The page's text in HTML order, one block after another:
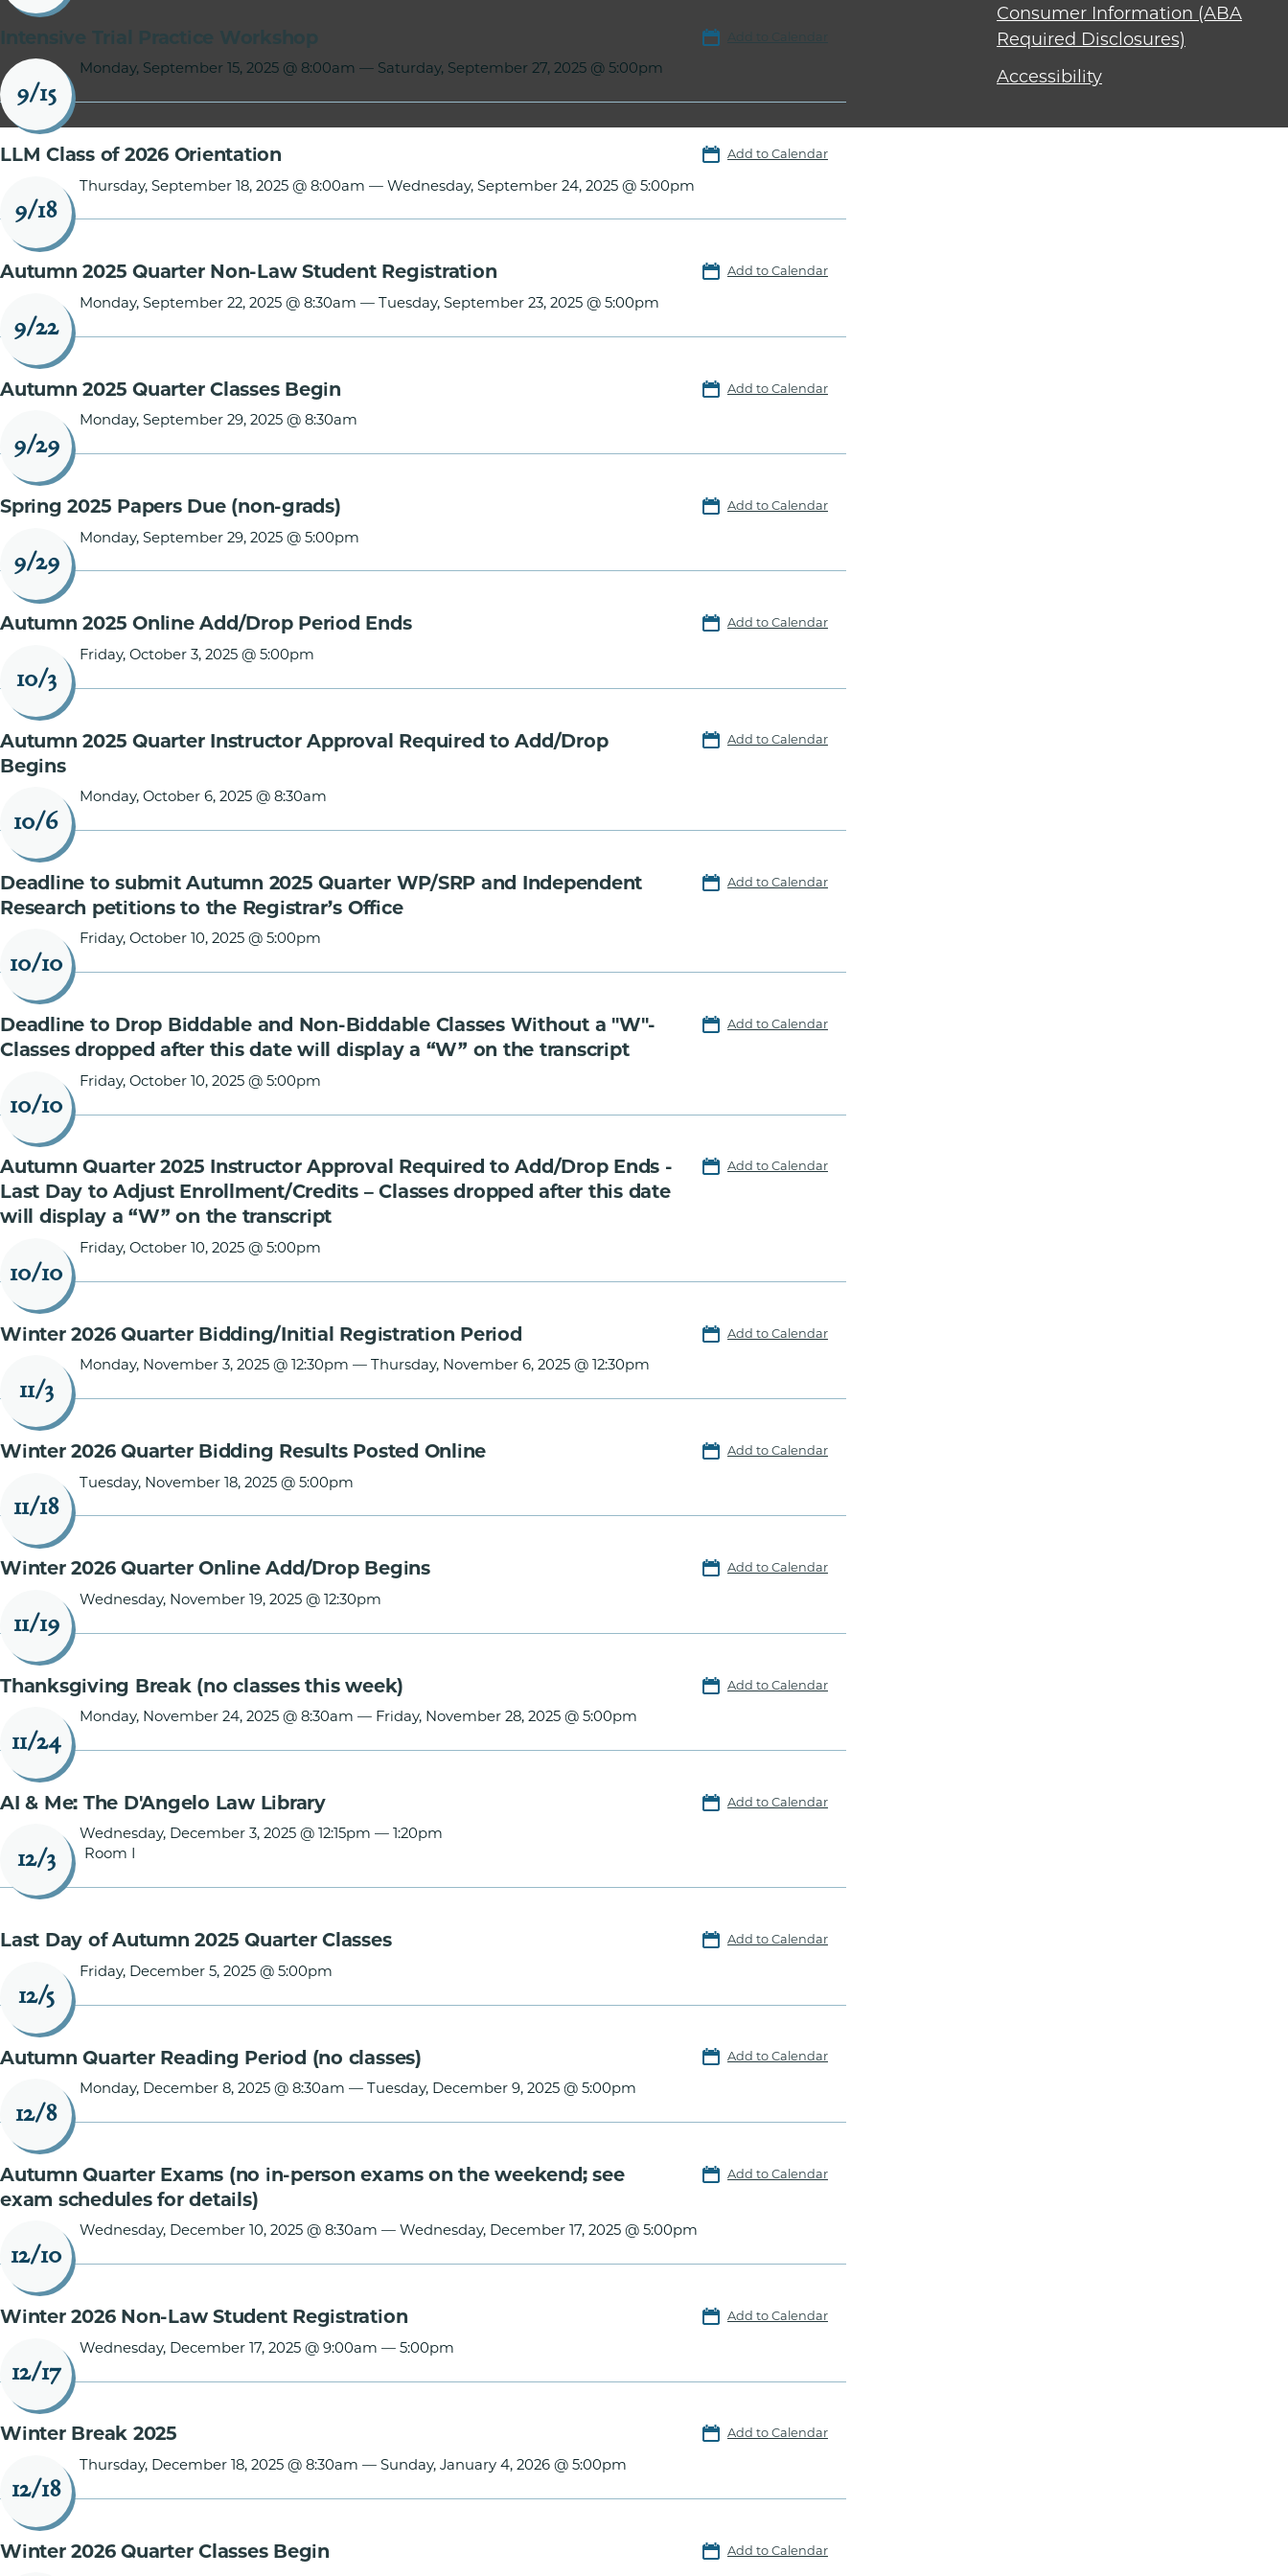
Intensive Trial Practice Workshop
9/15
Add to Calendar
Monday, September 15, 2025 @ 8:00am — Saturday, September 27, 2025 @ 5:00pm
LLM Class of 2026 Orientation
9/18
Add to Calendar
Thursday, September 18, 2025 @ 8:00am —Wednesday, September 24, 2025 @ 5:00pm
Autumn 2025 Quarter Non-Law Student Registration
9/22
Add to Calendar
Monday, September 22, 2025 @ 8:30am —Tuesday, September 23, 2025 @ 5:00pm
Autumn 2025 Quarter Classes Begin
9/29
Add to Calendar
Monday, September 29, 2025 @ 8:30am
Spring 2025 Papers Due (non-grads)
9/29
Add to Calendar
Monday, September 29, 2025 @ 5:00pm
Autumn 2025 Online Add/Drop Period Ends
10/3
Add to Calendar
Friday, October 3, 2025 @ 5:00pm
Autumn 2025 Quarter Instructor Approval Required to Add/Drop
Begins
10/6
Add to Calendar
Monday, October 6, 2025 @ 8:30am
Deadline to submit Autumn 2025 Quarter WP/SRP and Independent
Research petitions to the Registrar’s Office
10/10
Add to Calendar
Friday, October 10, 2025 @ 5:00pm
Deadline to Drop Biddable and Non-Biddable Classes Without a "W"-
Classes dropped after this date will display a “W” on the transcript
10/10
Add to Calendar
Friday, October 10, 2025 @ 5:00pm
Autumn Quarter 2025 Instructor Approval Required to Add/Drop Ends -
Last Day to Adjust Enrollment/Credits – Classes dropped after this date
will display a “W” on the transcript
10/10
Add to Calendar
Friday, October 10, 2025 @ 5:00pm
Winter 2026 Quarter Bidding/Initial Registration Period
11/3
Add to Calendar
Monday, November 3, 2025 @ 12:30pm —Thursday, November 6, 2025 @ 12:30pm
Winter 2026 Quarter Bidding Results Posted Online
11/18
Add to Calendar
Tuesday, November 18, 2025 @ 5:00pm
Winter 2026 Quarter Online Add/Drop Begins
11/19
Add to Calendar
Wednesday, November 19, 2025 @ 12:30pm
Thanksgiving Break (no classes this week)
11/24
Add to Calendar
Monday, November 24, 2025 @ 8:30am — Friday, November 28, 2025 @ 5:00pm
AI & Me: The D'Angelo Law Library
12/3
Add to Calendar
Wednesday, December 3, 2025 @ 12:15pm —1:20pm
Room I
Last Day of Autumn 2025 Quarter Classes
12/5
Add to Calendar
Friday, December 5, 2025 @ 5:00pm
Autumn Quarter Reading Period (no classes)
12/8
Add to Calendar
Monday, December 8, 2025 @ 8:30am —Tuesday, December 9, 2025 @ 5:00pm
Autumn Quarter Exams (no in-person exams on the weekend; see
exam schedules for details)
12/10
Add to Calendar
Wednesday, December 10, 2025 @ 8:30am —Wednesday, December 17, 2025 @ 5:00pm
Winter 2026 Non-Law Student Registration
12/17
Add to Calendar
Wednesday, December 17, 2025 @ 9:00am —5:00pm
Winter Break 2025
12/18
Add to Calendar
Thursday, December 18, 2025 @ 8:30am —Sunday, January 4, 2026 @ 5:00pm
Winter 2026 Quarter Classes Begin Add to Calendar
Chicago
The
Law
School
Consumer Information (ABA
Required Disclosures)
Accessibility